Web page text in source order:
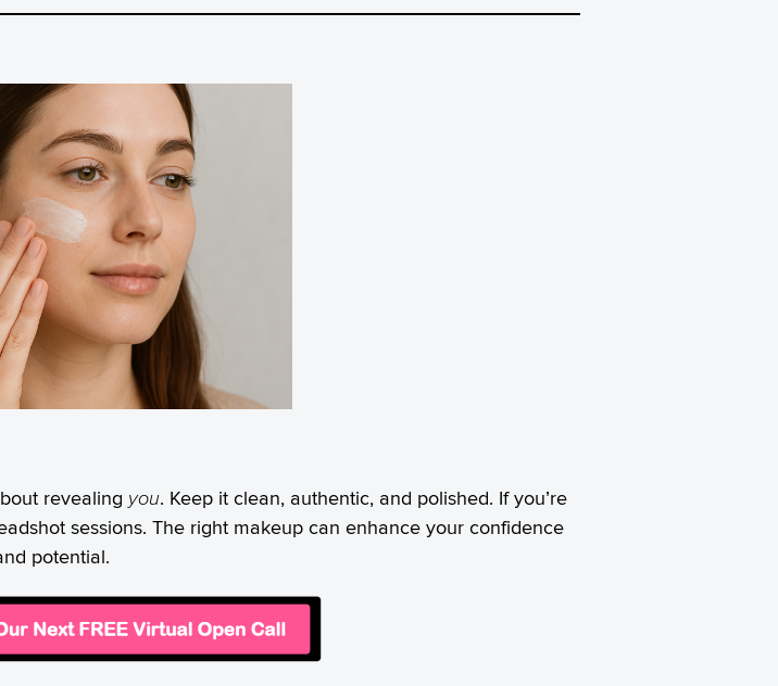
revealing you. Keep it clean, authentic, and polished. If you’re
sessions. The right makeup can enhance your confidence
potential.